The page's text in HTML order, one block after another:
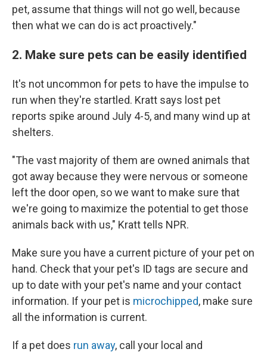
pet, assume that things will not go well, because
then what we can do is act proactively."
2. Make sure pets can be easily identified
It's not uncommon for pets to have the impulse to
run when they're startled. Kratt says lost pet
reports spike around July 4-5, and many wind up at
shelters.
"The vast majority of them are owned animals that
got away because they were nervous or someone
left the door open, so we want to make sure that
we're going to maximize the potential to get those
animals back with us," Kratt tells NPR.
Make sure you have a current picture of your pet on
hand. Check that your pet's ID tags are secure and
up to date with your pet's name and your contact
information. If your pet is microchipped, make sure
all the information is current.
If a pet does run away, call your local and